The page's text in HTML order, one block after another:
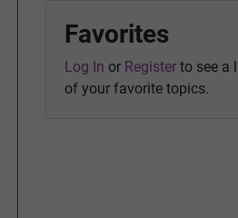
Favorites
Log In or Registerto see a
of your favorite topics.